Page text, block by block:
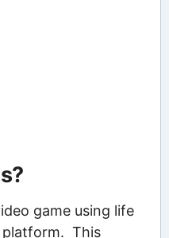
game using life
platform. This